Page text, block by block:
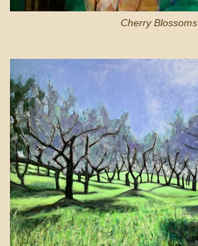
Cherry Blossoms